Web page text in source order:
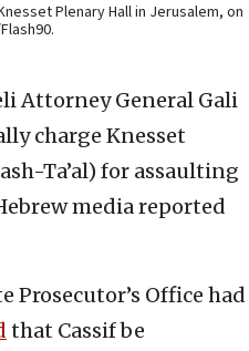
Plenary Hall in Jerusalem, on
Attorney General Gali
charge Knesset
Ta’al) for assaulting
media reported
Prosecutor’s Office had
that Cassif be